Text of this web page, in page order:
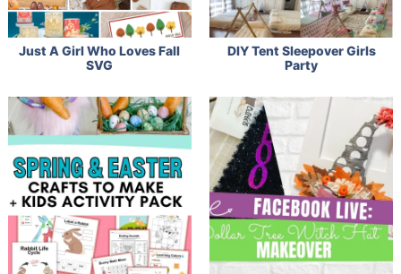
Just A Girl Who Loves Fall
SVG
DIY Tent Sleepover Girls
Party